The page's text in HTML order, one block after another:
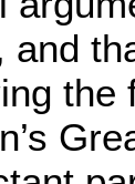
and
the